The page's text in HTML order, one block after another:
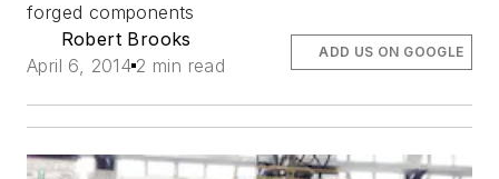
forged components
Robert Brooks
April 6, 2014 2 min read
ADD US ON GOOGLE